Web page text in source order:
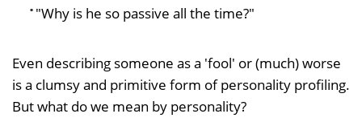
"Why is he so passive all the time?"
Even describing someone as a 'fool' or (much) worse
is a clumsy and primitive form of personality profiling.
But what do we mean by personality?